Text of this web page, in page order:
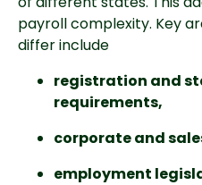
payroll complexity. Key
differ include
registration and
requirements,
corporate and
employment